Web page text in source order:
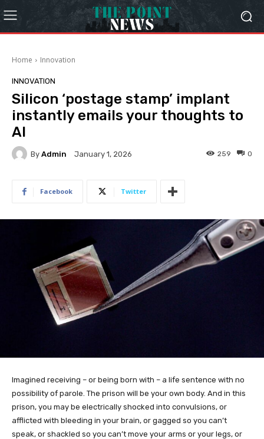
Home Innovation
INNOVATION
Silicon ‘postage stamp’ implant
instantly emails your thoughts to
AI
By Admin January 1, 2026 0
259
Facebook Twitter
Imagined receiving – or being born with – a life sentence with no
possibility of parole. The prison will be your own body. And in this
prison, you may be electrically shocked into convulsions, or
afflicted with bleeding in your brain, or gagged so you can’t
speak, or shackled so you can’t move your arms or your legs, or